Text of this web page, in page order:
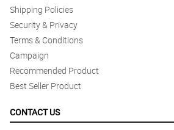
Shipping Policies
Security & Privacy
Terms & Conditions
Campaign
Recommended Product
Best Seller Product
CONTACT US